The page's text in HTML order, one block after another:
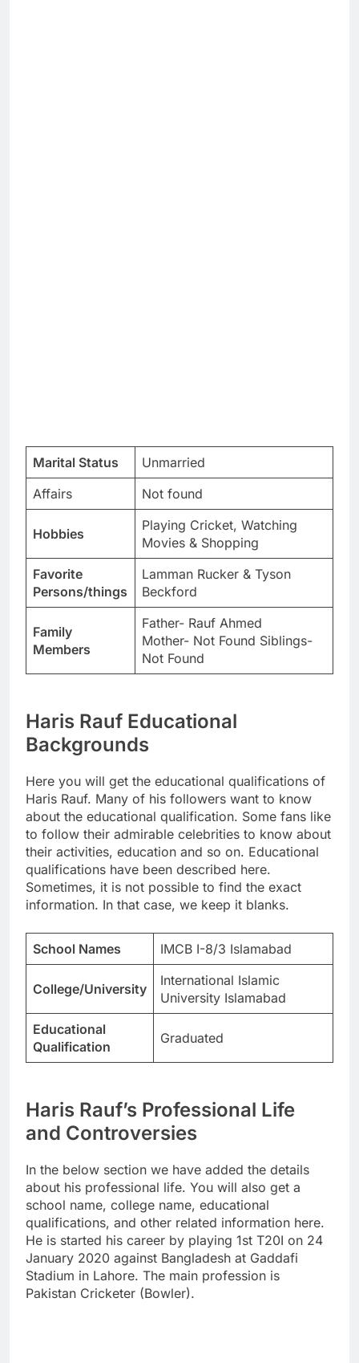
Marital Status
Unmarried
Affairs
Not found
Hobbies
Playing Cricket, Watching
Movies & Shopping
Favorite
Persons/things
Lamman Rucker & Tyson
Beckford
Family
Members
Father- Rauf Ahmed
Mother- Not Found Siblings-
Not Found
Haris Rauf Educational
Backgrounds
Here you will get the educational qualifications of
Haris Rauf. Many of his followers want to know
about the educational qualification. Some fans like
to follow their admirable celebrities to know about
their activities, education and so on. Educational
qualifications have been described here.
Sometimes, it is not possible to find the exact
information. In that case, we keep it blanks.
School Names IMCB I-8/3 Islamabad
College/University
International Islamic
University Islamabad
Educational
Qualification
Graduated
Haris Rauf’s Professional Life
and Controversies
In the below section we have added the details
about his professional life. You will also get a
school name, college name, educational
qualifications, and other related information here.
He is started his career by playing 1st T20I on 24
January 2020 against Bangladesh at Gaddafi
Stadium in Lahore. The main profession is
Pakistan Cricketer (Bowler).